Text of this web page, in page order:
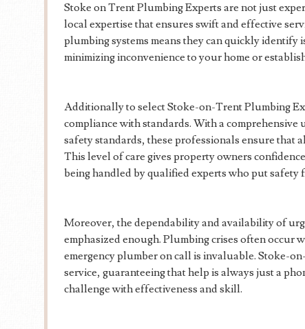
Stoke on Trent Plumbing Experts are not just
local expertise that ensures swift and effective
plumbing systems means they can quickly
minimizing inconvenience to your home or
Additionally to select Stoke-on-Trent Plumbing
compliance with standards. With a
safety standards, these professionals ensure that
This level of care gives property owners
being handled by qualified experts who put safety
Moreover, the dependability and availability of
emphasized enough. Plumbing crises often occur
emergency plumber on call is invaluable. Stoke-
service, guaranteeing that help is always just a
challenge with effectiveness and skill.